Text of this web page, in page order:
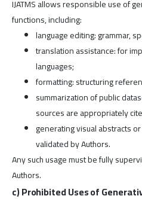
IJATMS allows responsible use of
functions, including:
language editing: grammar,
translation assistance: for
languages;
formatting: structuring
summarization of public
sources are appropriately
generating visual abstracts
validated by Authors.
Any such usage must be fully
Authors.
c) Prohibited Uses of